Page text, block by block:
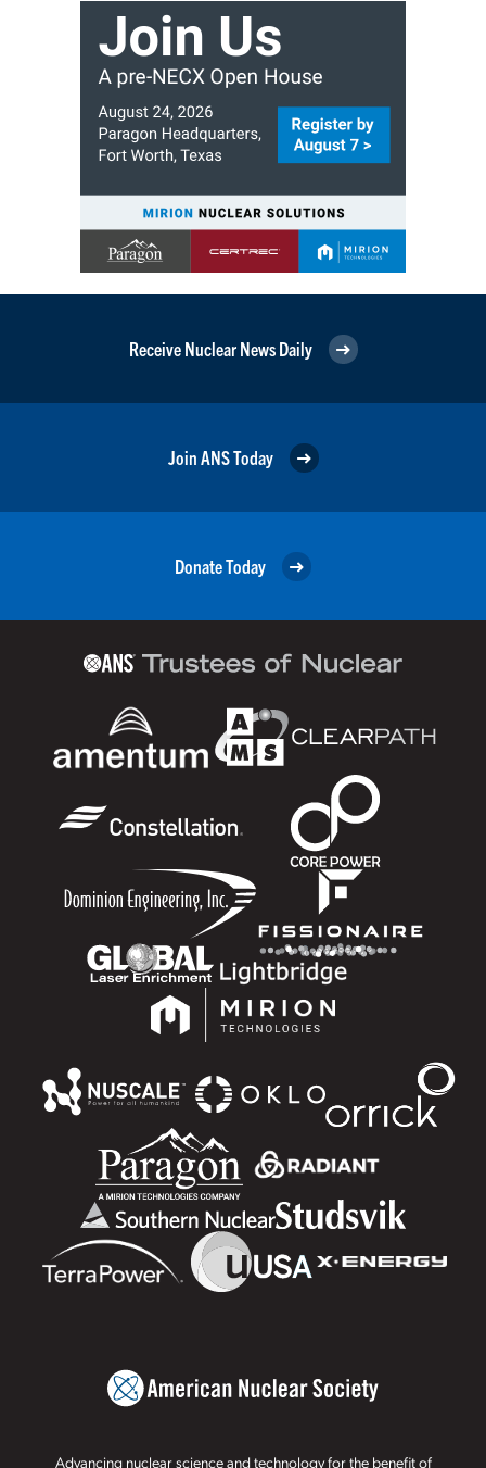
Receive Nuclear News Daily
Join ANS Today
Donate Today
Advancing nuclear science and technology for the benefit of